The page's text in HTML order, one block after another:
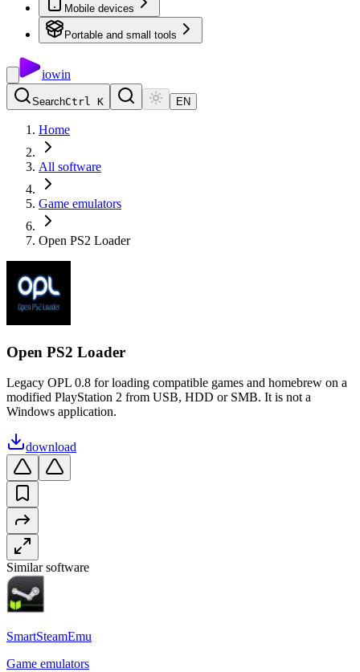
Mobile devices
Portable and small tools
iowin
SearchCtrl K EN
Home
All software
Game emulators
Open PS2 Loader
Open PS2 Loader
Legacy OPL 0.8 for loading compatible games and homebrew on a
modified PlayStation 2 from USB, HDD or SMB. It is not a
Windows application.
download
Similar software
SmartSteamEmu
Game emulators